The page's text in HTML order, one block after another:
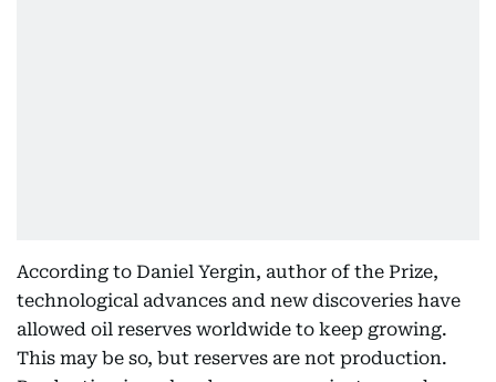
According to Daniel Yergin, author of the Prize,
technological advances and new discoveries have
allowed oil reserves worldwide to keep growing.
This may be so, but reserves are not production.